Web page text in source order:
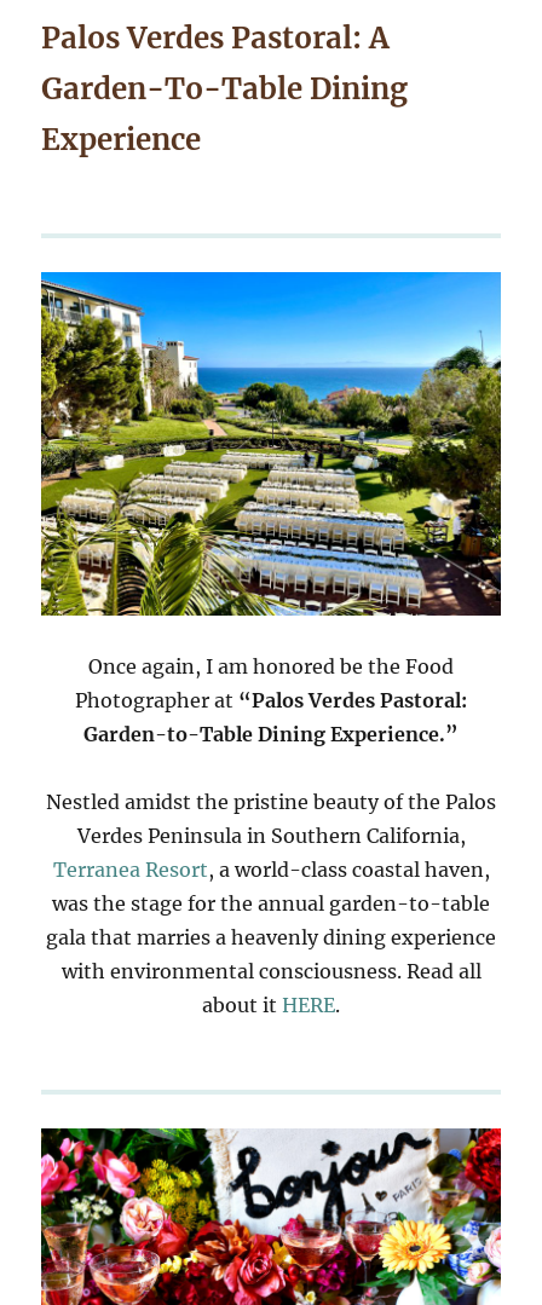
Palos Verdes Pastoral: A
Garden-To-Table Dining
Experience
Once again, I am honored be the Food
Photographer at “Palos Verdes Pastoral:
Garden-to-Table Dining Experience.”
Nestled amidst the pristine beauty of the Palos
Verdes Peninsula in Southern California,
Terranea Resort, a world-class coastal haven,
was the stage for the annual garden-to-table
gala that marries a heavenly dining experience
with environmental consciousness. Read all
about it HERE.